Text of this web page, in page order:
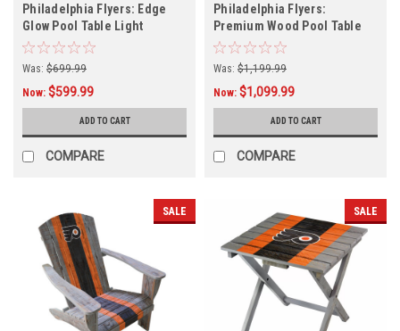
Philadelphia Flyers: Edge
Glow Pool Table Light
Was: $699.99
Now: $599.99
ADD TO CART
COMPARE
Philadelphia Flyers:
Premium Wood Pool Table
Light
Was: $1,199.99
Now: $1,099.99
ADD TO CART
COMPARE
SALE SALE